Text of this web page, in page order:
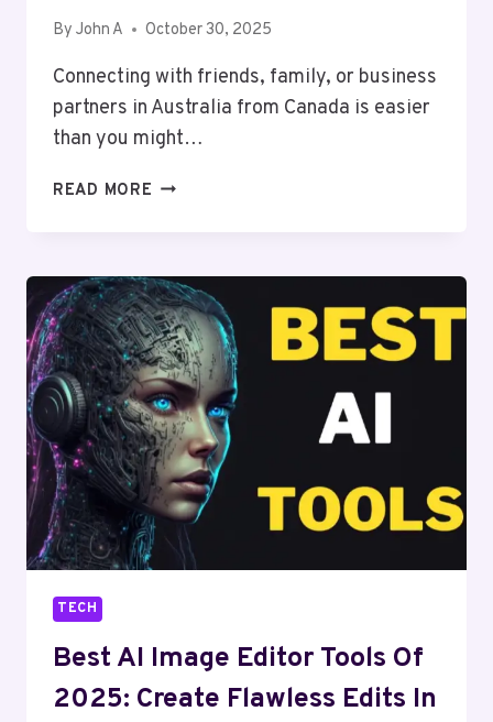
By John A October 30, 2025
Connecting with friends, family, or business
partners in Australia from Canada is easier
than you might…
READ MORE HOW
FROM
CANADA:
A
COMPLETE
GUIDE
TECH
Best AI Image Editor Tools Of
2025: Create Flawless Edits In